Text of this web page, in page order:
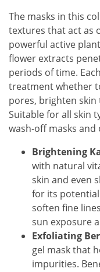
The masks in this
textures that act as
powerful active
flower extracts
periods of time.
treatment whether
pores, brighten
Suitable for all skin
wash-off masks
Brightening
with natural
skin and even
for its
soften fine
sun exposure
Exfoliating
gel mask that
impurities.